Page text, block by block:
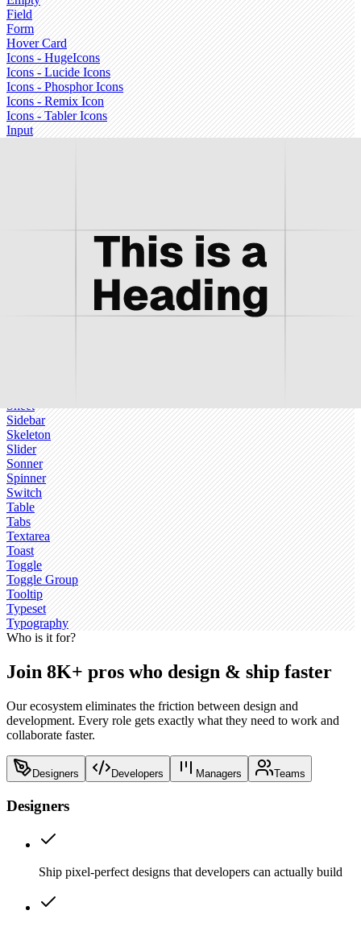
Field
Form
Hover Card
Icons - HugeIcons
Icons - Lucide Icons
Icons - Phosphor Icons
Icons - Remix Icon
Icons - Tabler Icons
Input
Sheet
Sidebar
Skeleton
Slider
Sonner
Spinner
Switch
Table
Tabs
Textarea
Toast
Toggle
Toggle Group
Tooltip
Typeset
Typography
Who is it for?
Join 8K+ pros who design & ship faster
Our ecosystem eliminates the friction between design and
development. Every role gets exactly what they need to work and
collaborate faster.
Designers Developers Managers Teams
Designers
Ship pixel-perfect designs that developers can actually build